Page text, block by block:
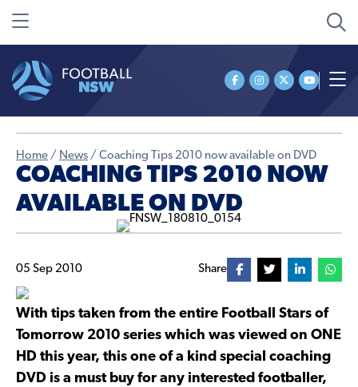
Home / News / Coaching Tips 2010 now available on DVD
COACHING TIPS 2010 NOW
AVAILABLE ON DVD
05 Sep 2010 Share
With tips taken from the entire Football Stars of
Tomorrow 2010 series which was viewed on ONE
HD this year, this one of a kind special coaching
DVD is a must buy for any interested footballer,